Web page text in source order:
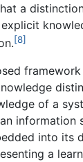
a
[8]
of a
information
into its
a